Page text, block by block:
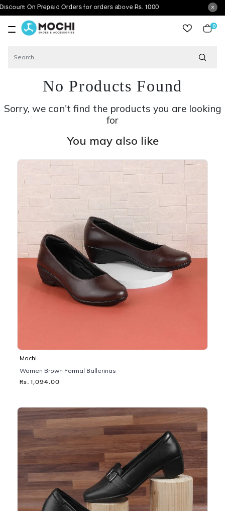
Prepaid Orders for orders above Rs. 1000
0
No Products Found
Sorry, we can't find the products you are looking
for
You may also like
Mochi
Women Brown Formal Ballerinas
Rs. 1,094.00